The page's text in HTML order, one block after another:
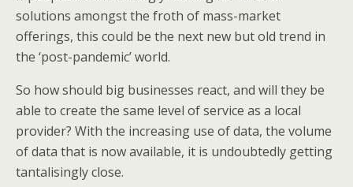
solutions amongst the froth of mass-market
offerings, this could be the next new but old trend in
the ‘post-pandemic’ world.
So how should big businesses react, and will they be
able to create the same level of service as a local
provider? With the increasing use of data, the volume
of data that is now available, it is undoubtedly getting
tantalisingly close.